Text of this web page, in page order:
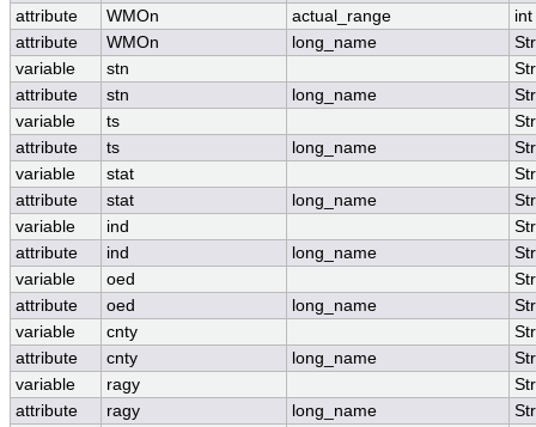
attribute
WMOn actual_range
int
attribute
WMOn long_name
variable
stn
attribute
stn long_name
variable
ts
attribute
ts long_name
variable
stat
attribute
stat long_name
variable
ind
attribute
ind long_name
variable
oed
attribute
oed long_name
variable
cnty
attribute
cnty long_name
variable
ragy
attribute
ragy long_name